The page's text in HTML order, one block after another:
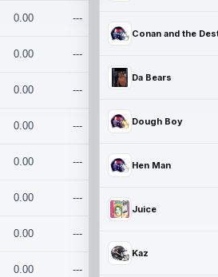
0.00 ---
0.00 ---
0.00 ---
0.00 ---
0.00 ---
0.00 ---
0.00 ---
0.00 ---
Conan and the
Da Bears
Dough Boy
Hen Man
Juice
Kaz